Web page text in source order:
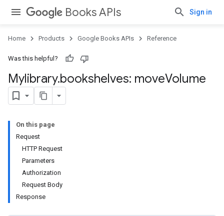
Books APIs Sign in
Home Products Google Books APIs Reference
Was this helpful?
Mylibrary.bookshelves: moveVolume
On this page
Request
HTTP Request
Parameters
Authorization
Request Body
Response